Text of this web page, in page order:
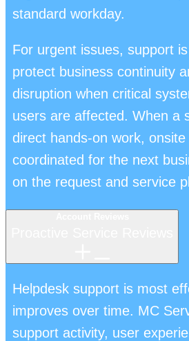
standard workday.
For urgent issues, support
protect business continuity
disruption when critical
users are affected. When a
direct hands-on work,
coordinated for the next
on the request and service
Helpdesk support is most
improves over time. MC
support activity, user